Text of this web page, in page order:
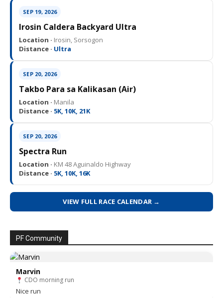
SEP 19, 2026
Irosin Caldera Backyard Ultra
Location · Irosin, Sorsogon
Distance · Ultra
SEP 20, 2026
Takbo Para sa Kalikasan (Air)
Location · Manila
Distance · 5K, 10K, 21K
SEP 20, 2026
Spectra Run
Location · KM 48 Aguinaldo Highway
Distance · 5K, 10K, 16K
VIEW FULL RACE CALENDAR →
PF Community
Marvin
CDO morning run
Nice run